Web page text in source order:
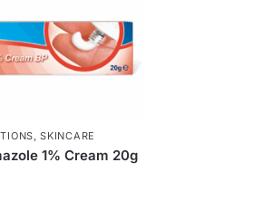
,SKINCARE
1% Cream 20g